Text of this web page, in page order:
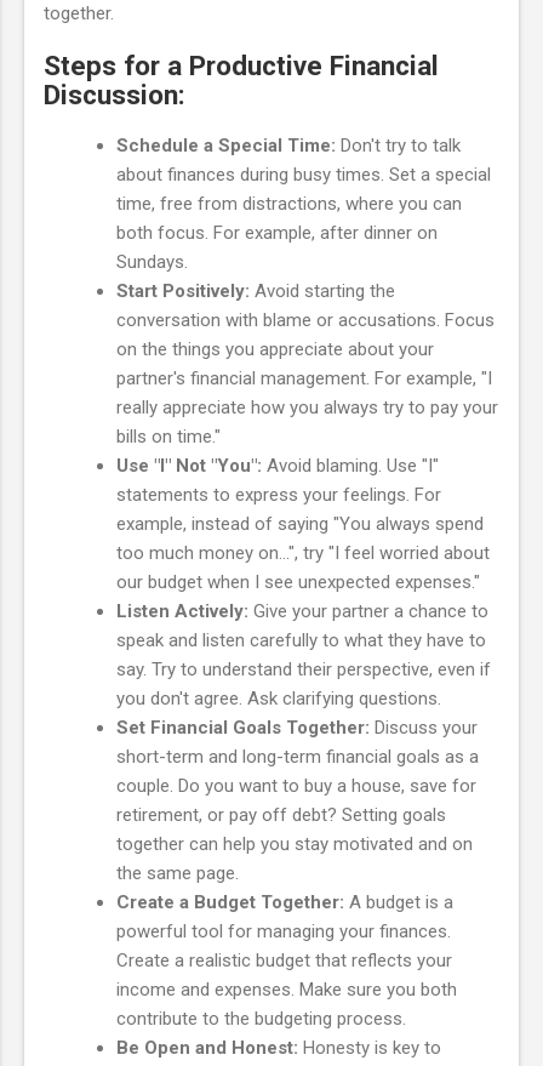
together.
Steps for a Productive Financial
Discussion:
Schedule a Special Time: Don't try to talk
about finances during busy times. Set a special
time, free from distractions, where you can
both focus. For example, after dinner on
Sundays.
Start Positively: Avoid starting the
conversation with blame or accusations. Focus
on the things you appreciate about your
partner's financial management. For example, "I
really appreciate how you always try to pay your
bills on time."
Use "I" Not "You": Avoid blaming. Use "I"
statements to express your feelings. For
example, instead of saying "You always spend
too much money on...", try "I feel worried about
our budget when I see unexpected expenses."
Listen Actively: Give your partner a chance to
speak and listen carefully to what they have to
say. Try to understand their perspective, even if
you don't agree. Ask clarifying questions.
Set Financial Goals Together: Discuss your
short-term and long-term financial goals as a
couple. Do you want to buy a house, save for
retirement, or pay off debt? Setting goals
together can help you stay motivated and on
the same page.
Create a Budget Together: A budget is a
powerful tool for managing your finances.
Create a realistic budget that reflects your
income and expenses. Make sure you both
contribute to the budgeting process.
Be Open and Honest: Honesty is key to